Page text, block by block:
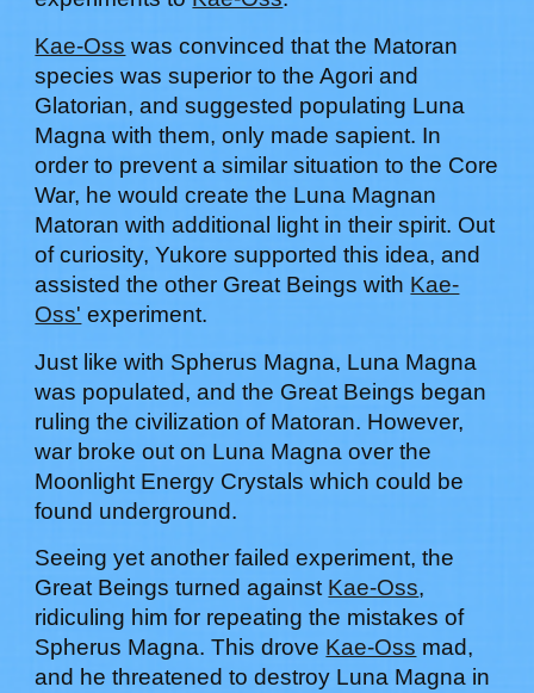
Kae-Oss was convinced that the Matoran
species was superior to the Agori and
Glatorian, and suggested populating Luna
Magna with them, only made sapient. In
order to prevent a similar situation to the Core
War, he would create the Luna Magnan
Matoran with additional light in their spirit. Out
of curiosity,Yukoresupported this idea, and
assisted the other Great Beings with Kae-
Oss' experiment.
Just like with Spherus Magna, Luna Magna
was populated, and the Great Beings began
ruling the civilization of Matoran. However,
war broke out on Luna Magna over the
Moonlight Energy Crystals which could be
found underground.
Seeing yet another failed experiment, the
Great Beings turned against Kae-Oss,
ridiculing him for repeating the mistakes of
Spherus Magna. This drove Kae-Oss mad,
and he threatened to destroy Luna Magna in